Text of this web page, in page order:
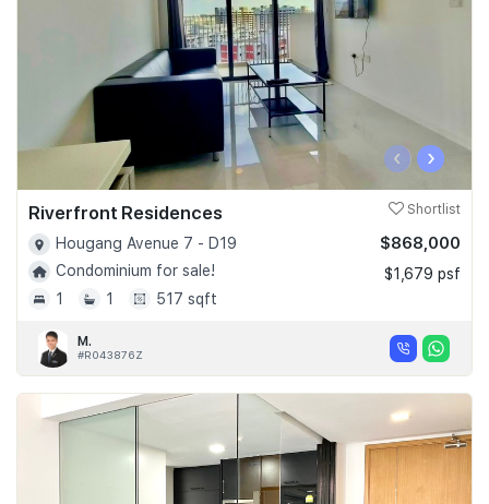
‹ ›
Riverfront Residences Shortlist
Hougang Avenue 7 - D19
Condominium for sale!
1
1 517 sqft
$868,000
$1,679 psf
M.
#R043876Z